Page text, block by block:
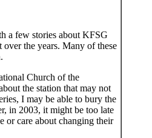
a few stories about KFSG
the years. Many of these
Church of the
the station that may not
I may be able to bury the
in 2003, it might be too late
or care about changing their